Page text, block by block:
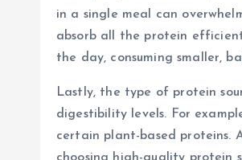
in a single meal can
absorb all the protein
the day, consuming smaller,
Lastly, the type of protein
digestibility levels. For
certain plant-based proteins.